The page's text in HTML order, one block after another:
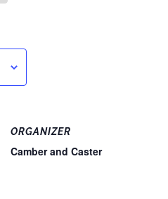
ORGANIZER
Camber and Caster